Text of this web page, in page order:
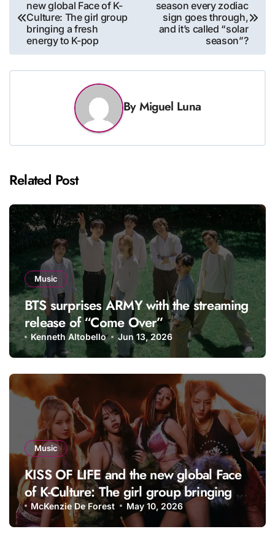
navigation
new global Face of K-
Culture: The girl group
bringing a fresh
energy to K-pop
season every zodiac
sign goes through,
and it’s called “solar
season”?
ByMiguel Luna
Related Post
Music
BTS surprises ARMY with the streaming
release of “Come Over”
Kenneth Altobello Jun 13, 2026
Music
KISS OF LIFE and the new global Face
of K-Culture: The girl group bringing a
fresh energy to K-pop
McKenzie De Forest May 10, 2026